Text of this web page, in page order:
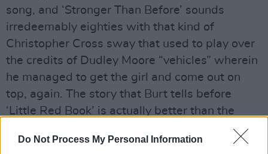
Do Not Process My Personal Information
song, and ‘Stronger Than Before’ sounds
irredeemably eighties with that kind of
Christopher Cross sway that used to play over
the credits of Dudley Moore “vehicles” wherein
he managed to get the girl and come out on
top, again. The story that Burt tells before
‘Little Red Book’ is actually better than the
song itself. He originally wrote it for a Peter
Sellers movie and recorded it with Manfred